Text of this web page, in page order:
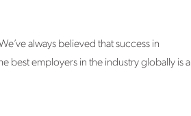
always believed that success in
best employers in the industry globally is a